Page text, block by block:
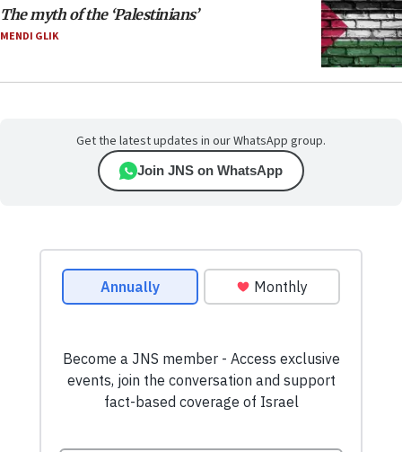
The myth of the ‘Palestinians’
MENDI GLIK
Get the latest updates in our WhatsApp group.
Join JNS on WhatsApp